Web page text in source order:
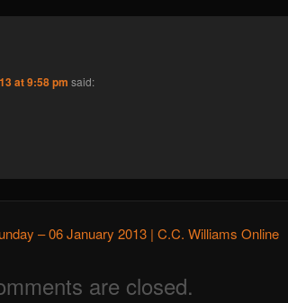
at 9:58 pm said:
– 06 January 2013 | C.C. Williams Online
are closed.